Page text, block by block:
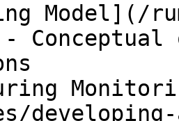
Model](/
-